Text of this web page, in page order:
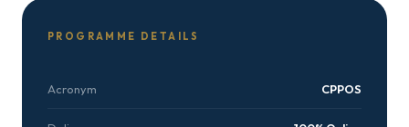
PROGRAMME DETAILS
Acronym CPPOS